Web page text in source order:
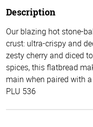
Description
Our blazing hot stone-
crust: ultra-crispy and
zesty cherry and diced
spices, this flatbread
main when paired with
PLU 536